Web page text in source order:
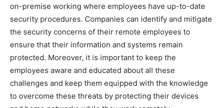
on-premise working where employees have up-to-date
security procedures. Companies can identify and mitigate
the security concerns of their remote employees to
ensure that their information and systems remain
protected. Moreover, it is important to keep the
employees aware and educated about all these
challenges and keep them equipped with the knowledge
to overcome these threats by protecting their devices